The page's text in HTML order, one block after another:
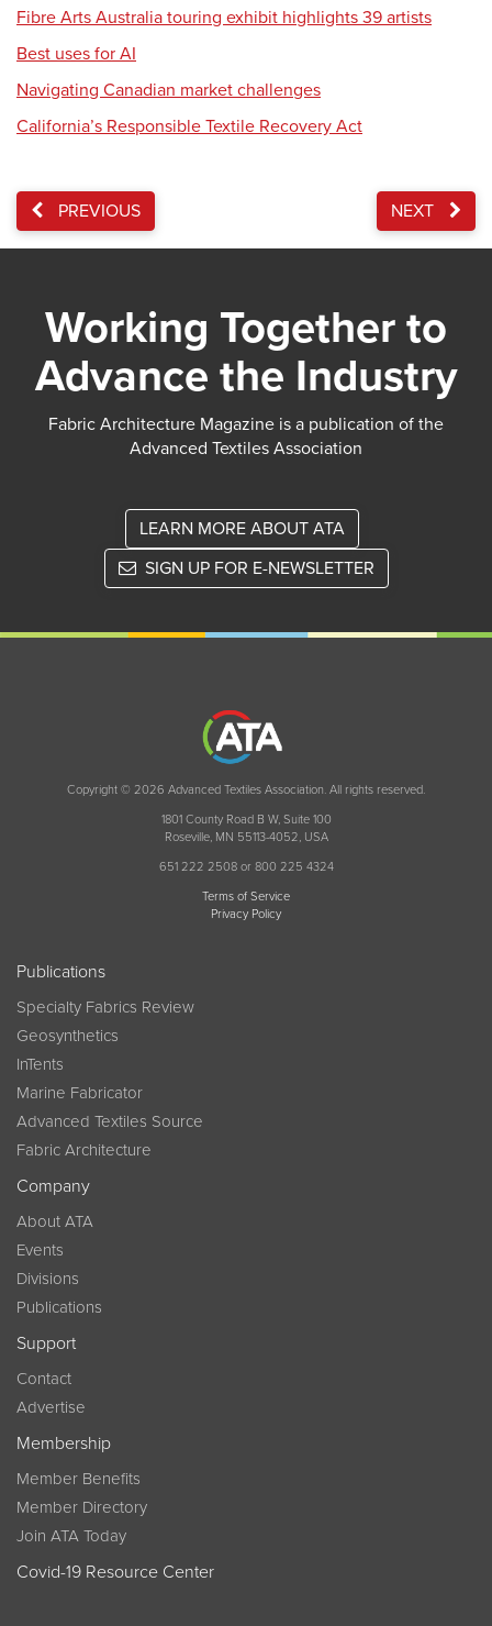
Fibre Arts Australia touring exhibit highlights 39 artists
Best uses for AI
Navigating Canadian market challenges
California’s Responsible Textile Recovery Act
PREVIOUS NEXT
Working Together to
Advance the Industry
Fabric Architecture Magazine is a publication of the
Advanced Textiles Association
LEARN MORE ABOUT ATA
SIGN UP FOR E-NEWSLETTER
Copyright © 2026 Advanced Textiles Association. All rights reserved.
1801 County Road B W, Suite 100
Roseville, MN 55113-4052, USA
651 222 2508 or 800 225 4324
Terms of Service
Privacy Policy
Publications
Specialty Fabrics Review
Geosynthetics
InTents
Marine Fabricator
Advanced Textiles Source
Fabric Architecture
Company
About ATA
Events
Divisions
Publications
Support
Contact
Advertise
Membership
Member Benefits
Member Directory
Join ATA Today
Covid-19 Resource Center